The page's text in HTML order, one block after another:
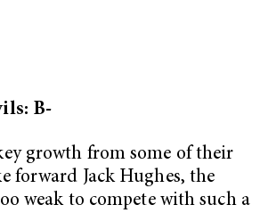
B-
growth from some of their
forward Jack Hughes, the
weak to compete with such a